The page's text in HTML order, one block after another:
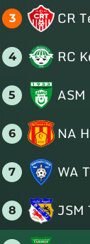
3 CR
4 RC
5
6 NA
7 WA
8 JSM